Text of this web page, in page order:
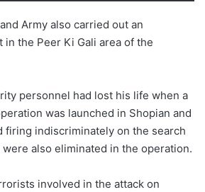
Army also carried out an
the Peer Ki Gali area of the
personnel had lost his life when a
was launched in Shopian and
indiscriminately on the search
also eliminated in the operation.
involved in the attack on